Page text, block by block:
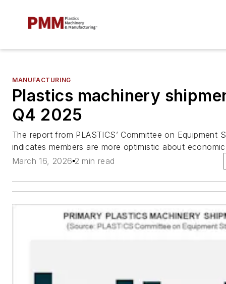
MANUFACTURING
Plastics machinery
Q4 2025
The report from PLASTICS’ Committee on Equipment
indicates members are more optimistic about
March 16, 2026 2 min read